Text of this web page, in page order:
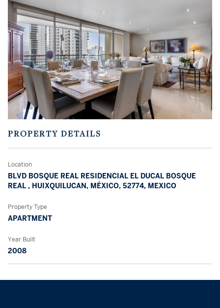
PROPERTY DETAILS
Location
BLVD BOSQUE REAL RESIDENCIAL EL DUCAL BOSQUE
REAL , HUIXQUILUCAN, MÉXICO, 52774, MEXICO
Property Type
APARTMENT
Year Built
2008